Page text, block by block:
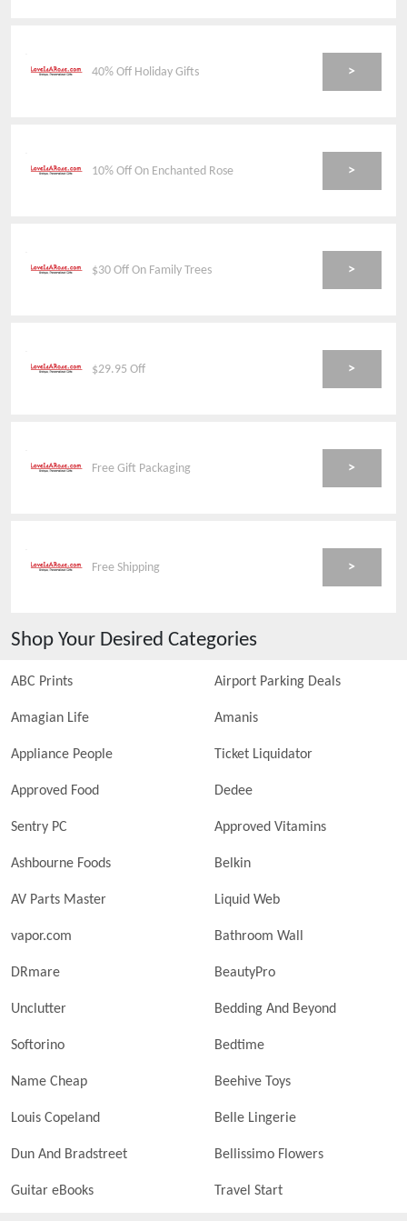
40% Off Holiday Gifts >
10% Off On Enchanted Rose >
$30 Off On Family Trees >
$29.95 Off >
Free Gift Packaging >
Free Shipping >
Shop Your Desired Categories
ABC Prints Airport Parking Deals
Amagian Life Amanis
Appliance People Ticket Liquidator
Approved Food Dedee
Sentry PC Approved Vitamins
Ashbourne Foods Belkin
AV Parts Master Liquid Web
vapor.com Bathroom Wall
DRmare BeautyPro
Unclutter Bedding And Beyond
Softorino Bedtime
Name Cheap Beehive Toys
Louis Copeland Belle Lingerie
Dun And Bradstreet Bellissimo Flowers
Guitar eBooks Travel Start